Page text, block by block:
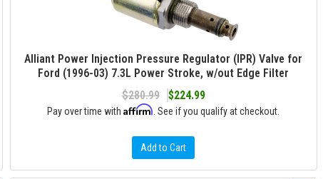
Alliant Power Injection Pressure Regulator (IPR) Valve for
Ford (1996-03) 7.3L Power Stroke, w/out Edge Filter
$280.99
$224.99
Pay over time withAffirm . See if you qualify at checkout.
Add to Cart